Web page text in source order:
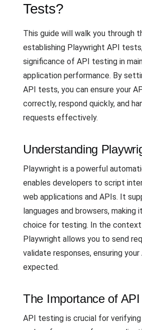
Tests?
This guide will walk you through
establishing Playwright API
significance of API testing in
application performance. By
API tests, you can ensure your
correctly, respond quickly, and
requests effectively.
Understanding
Playwright is a powerful
enables developers to script
web applications and APIs. It
languages and browsers, making
choice for testing. In the
Playwright allows you to send
validate responses, ensuring
expected.
The Importance of API
API testing is crucial for